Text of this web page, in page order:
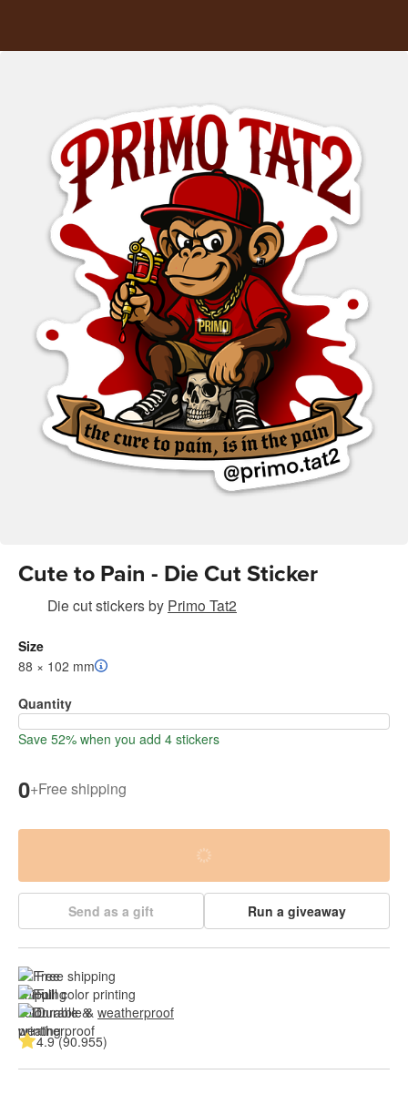
Cute to Pain - Die Cut Sticker
Die cut stickersby Primo Tat2
Size
88 × 102 mm
Quantity
Save 52% when you add 4 stickers
0+Free shipping
Send as a gift Run a giveaway
Free shipping
Full color printing
Durable & weatherproof
4.9 (90.955)